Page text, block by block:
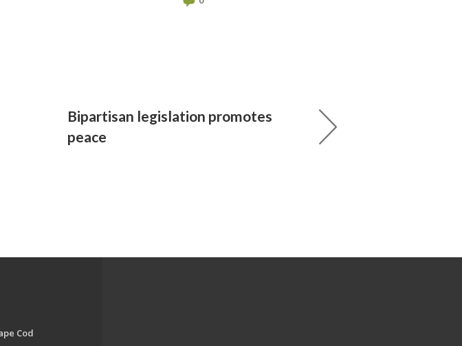
Bipartisan legislation promotes
peace
Cod